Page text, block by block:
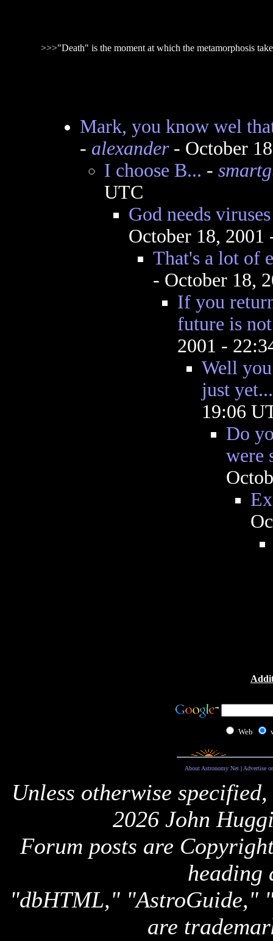
>>>"Death" is the moment at which the metamorphosis
Mark, you know wel
- alexander- October
I choose B... -
UTC
God needs
October 18,
That's a lot of
- October 18,
If you
future is
2001 -
Well
just yet...
19:06
Do
were
Web
About Astronomy Net| Advertise
Unless otherwise
2026 John
Forum posts are
heading
"dbHTML," "AstroGuide,"
are